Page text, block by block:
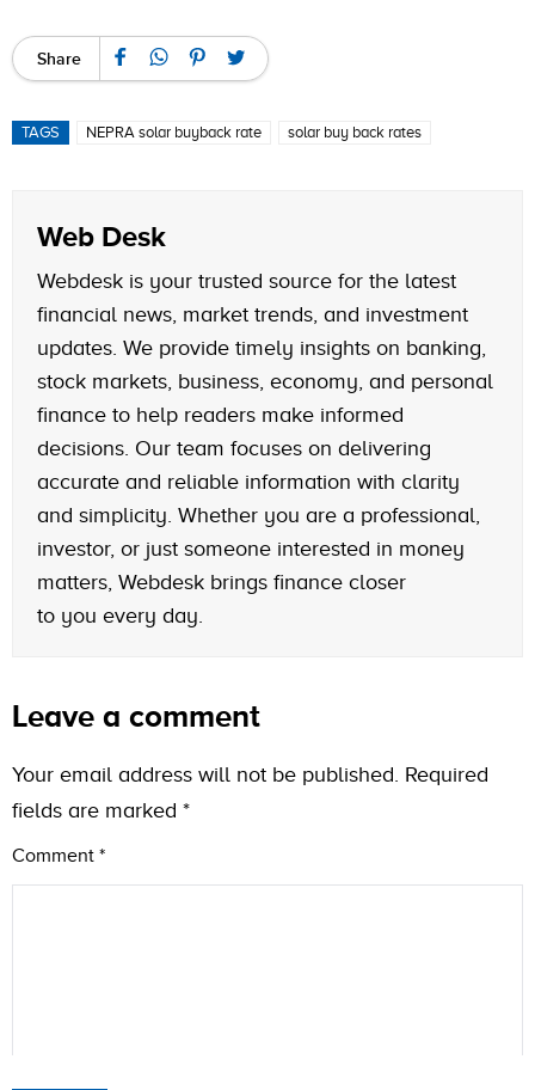
Share
TAGS NEPRA solar buyback rate solar buy back rates
Web Desk
Webdesk is your trusted source for the latest
financial news, market trends, and investment
updates. We provide timely insights on banking,
stock markets, business, economy, and personal
finance to help readers make informed
decisions. Our team focuses on delivering
accurate and reliable information with clarity
and simplicity. Whether you are a professional,
investor, or just someone interested in money
matters, Webdesk brings finance closer
to you every day.
Leave a comment
Your email address will not be published. Required
fields are marked *
Comment *